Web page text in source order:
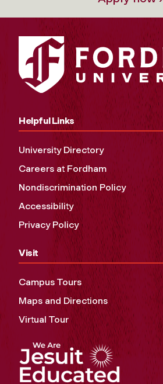
Helpful Links
University Directory
Careers at Fordham
Nondiscrimination Policy
Accessibility
Privacy Policy
Visit
Campus Tours
Maps and Directions
Virtual Tour